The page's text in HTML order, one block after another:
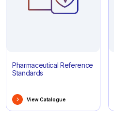
Pharmaceutical Reference
Standards
View Catalogue